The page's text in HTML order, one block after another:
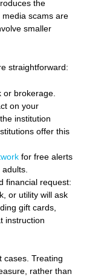
the
media scams are
smaller
straightforward:
brokerage.
on your
institution
offer this
for free alerts
financial request:
or utility will ask
gift cards,
instruction
cases. Treating
rather than